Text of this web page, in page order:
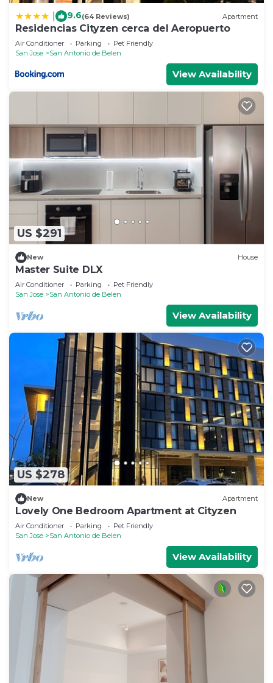
9.6(64 Reviews) Apartment
Residencias Cityzen cerca del Aeropuerto
Air Conditioner Parking
Pet Friendly
San Jose
San Antonio de Belen
View Availability
US $291
New House
Master Suite DLX
Air Conditioner Parking
Pet Friendly
San Jose
San Antonio de Belen
View Availability
US $278
New Apartment
Lovely One Bedroom Apartment at Cityzen
Air Conditioner Parking
Pet Friendly
San Jose
San Antonio de Belen
View Availability